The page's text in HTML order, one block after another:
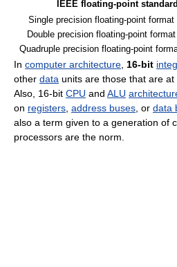
IEEE floating-point standard
Single precision floating-point format
Double precision floating-point
Quadruple precision floating-point
In computer architecture 16-bit
other data units are those that are at
Also, 16-bit CPU and ALU
on registers address buses , or data
also a term given to a generation of
processors are the norm.